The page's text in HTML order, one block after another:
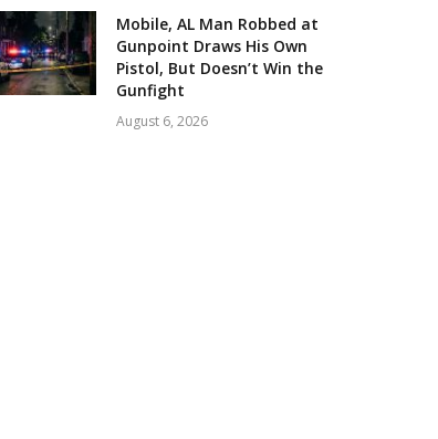
Mobile, AL Man Robbed at
Gunpoint Draws His Own
Pistol, But Doesn’t Win the
Gunfight
August 6, 2026